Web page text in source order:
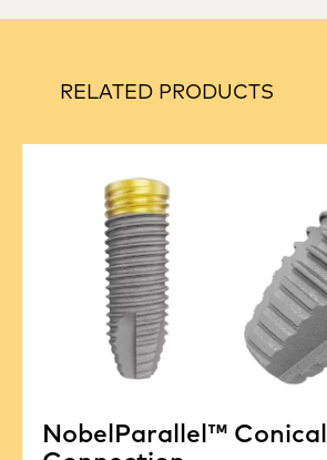
RELATED PRODUCTS
NobelParallel™ Conical